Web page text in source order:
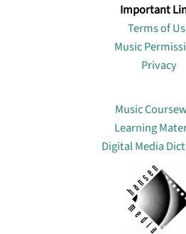
Important
Terms of
Music
Privacy
Music
Learning
Digital Media